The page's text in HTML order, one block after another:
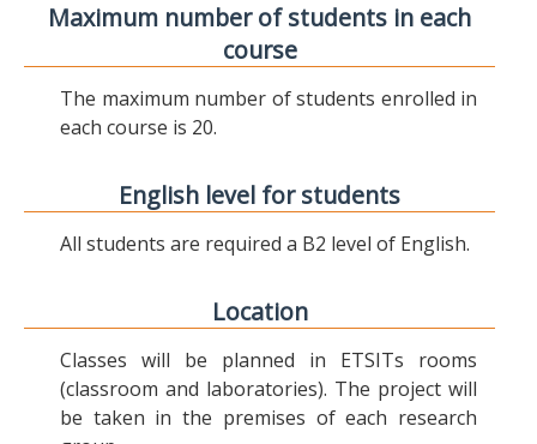
Maximum number of students in each
course
The maximum number of students enrolled in
each course is 20.
English level for students
All students are required a B2 level of English.
Location
Classes will be planned in ETSITs rooms
(classroom and laboratories). The project will
be taken in the premises of each research